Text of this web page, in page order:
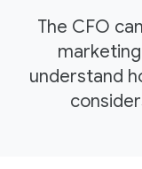
The CFO
understand